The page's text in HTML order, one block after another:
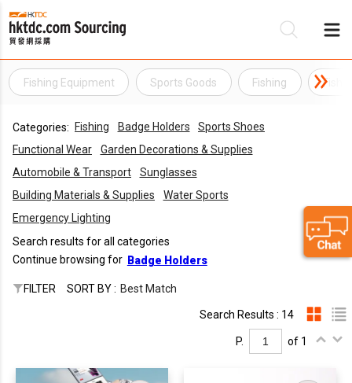
Fishing Equipment Sports Goods Fishing
Categories: Fishing Badge Holders
Sports Shoes
Functional Wear
Garden Decorations & Supplies
Automobile & Transport
Sunglasses
Building Materials & Supplies
Water Sports
Emergency Lighting
Search results for all categories
Continue browsing for Badge Holders
FILTER SORT BY : Best Match
Search Results : 14
P. of 1